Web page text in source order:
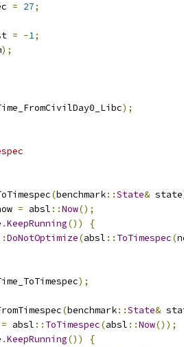
= 27;
= -1;
);
);
(benchmark::State& state
= absl ::Now();
.KeepRunning())
{
DoNotOptimize(absl :: ToTimespec(
);
(benchmark::State&
= absl :: ToTimespec(absl ::Now());
.KeepRunning())
{